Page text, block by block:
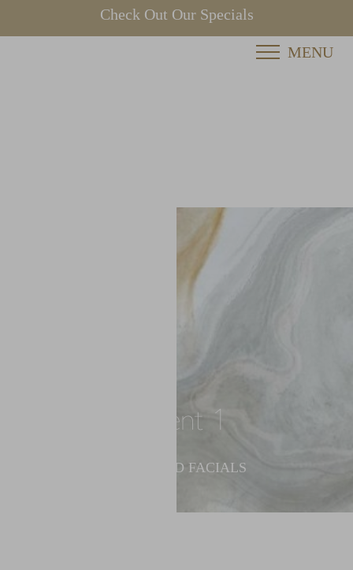
Check Out Our Specials
MENU
Patient 1
ADVANCED FACIALS